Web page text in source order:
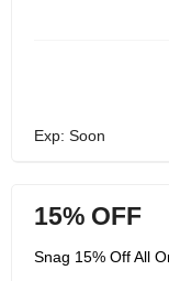
Exp: Soon
15% OFF
Snag 15% Off All